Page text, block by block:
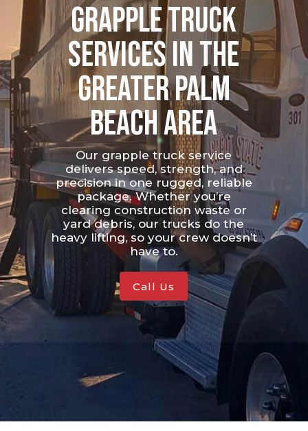
Grapple Truck
Services in the
Greater Palm
Beach Area
Our grapple truck service
delivers speed, strength, and
precision in one rugged, reliable
package. Whether you’re
clearing construction waste or
yard debris, our trucks do the
heavy lifting, so your crew doesn’t
have to.
Call Us